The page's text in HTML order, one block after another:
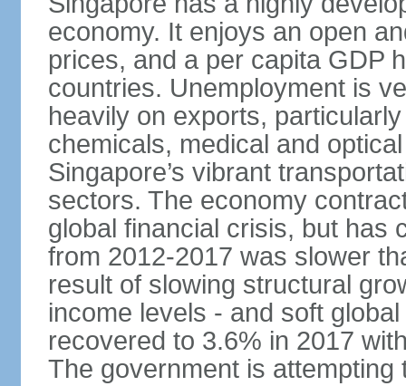
economy. It enjoys an open
prices, and a per capita GDP
countries. Unemployment is
heavily on exports,
chemicals, medical and
Singapore’s vibrant
sectors. The economy
global financial crisis, but has
from 2012-2017 was slower
result of slowing structural
income levels - and soft
recovered to 3.6% in 2017
The government is attempting